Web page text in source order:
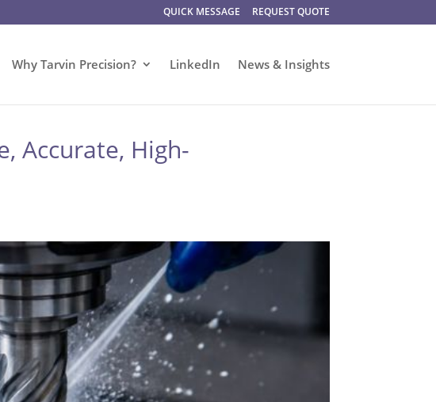
QUICK MESSAGE REQUEST QUOTE
Why Tarvin Precision? LinkedIn News & Insights
Accurate, High-